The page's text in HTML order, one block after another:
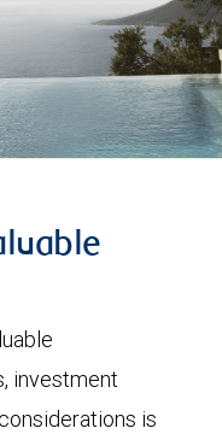
investment
is